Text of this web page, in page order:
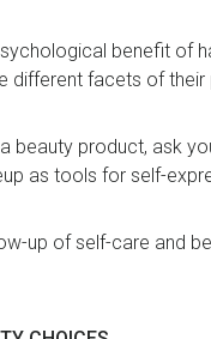
benefit of
different facets of their
beauty product, ask
as tools for self-
up of self-care and